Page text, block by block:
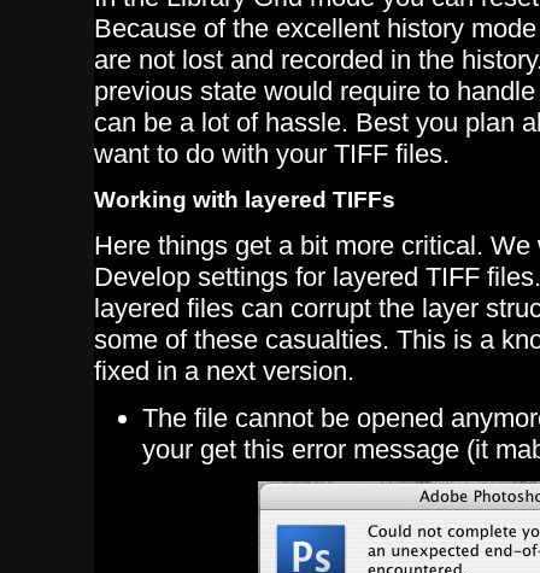
Because of the excellent history
are not lost and recorded in the
previous state would require to
can be a lot of hassle. Best you plan
want to do with your TIFF files.
Working with layered TIFFs
Here things get a bit more critical.
Develop settings for layered TIFF
layered files can corrupt the layer
some of these casualties. This is a
fixed in a next version.
The file cannot be opened
your get this error message (it